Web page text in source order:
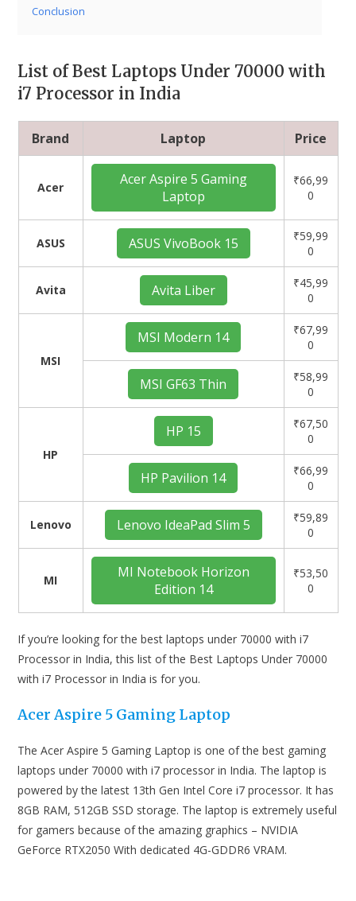
Conclusion
List of Best Laptops Under 70000 with
i7 Processor in India
Brand Laptop Price
Acer
Acer Aspire 5 Gaming
Laptop
₹66,99
0
ASUS ASUS VivoBook 15
₹59,99
0
Avita Avita Liber
₹45,99
0
MSI
MSI Modern 14
₹67,99
0
MSI GF63 Thin
₹58,99
0
HP
HP 15
₹67,50
0
HP Pavilion 14
₹66,99
0
Lenovo Lenovo IdeaPad Slim 5
₹59,89
0
MI
MI Notebook Horizon
Edition 14
₹53,50
0
If you’re looking for the best laptops under 70000 with i7
Processor in India, this list of the Best Laptops Under 70000
with i7 Processor in India is for you.
Acer Aspire 5 Gaming Laptop
The Acer Aspire 5 Gaming Laptop is one of the best gaming
laptops under 70000 with i7 processor in India. The laptop is
powered by the latest 13th Gen Intel Core i7 processor. It has
8GB RAM, 512GB SSD storage. The laptop is extremely useful
for gamers because of the amazing graphics – NVIDIA
GeForce RTX2050 With dedicated 4G-GDDR6 VRAM.